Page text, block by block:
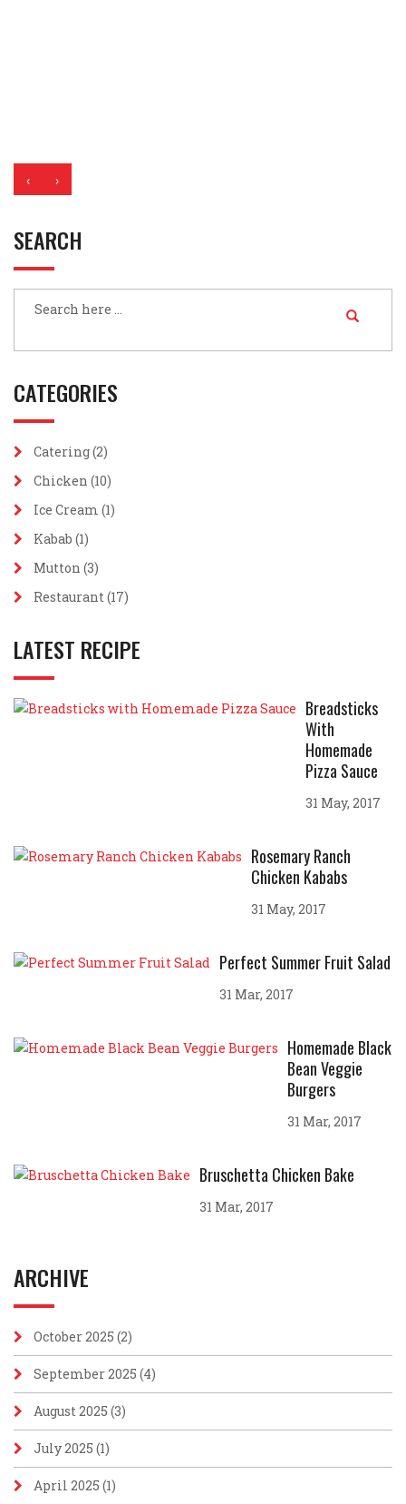
‹ ›
SEARCH
CATEGORIES
Catering(2)
Chicken (10)
Ice Cream (1)
Kabab (1)
Mutton (3)
Restaurant (17)
LATEST RECIPE
Breadsticks
With
Homemade
Pizza Sauce
31 May, 2017
Rosemary Ranch
Chicken Kababs
31 May, 2017
Perfect Summer Fruit Salad
31 Mar, 2017
Homemade Black
Bean Veggie
Burgers
31 Mar, 2017
Bruschetta Chicken Bake
31 Mar, 2017
ARCHIVE
October 2025 (2)
September 2025 (4)
August 2025 (3)
July 2025 (1)
April 2025 (1)